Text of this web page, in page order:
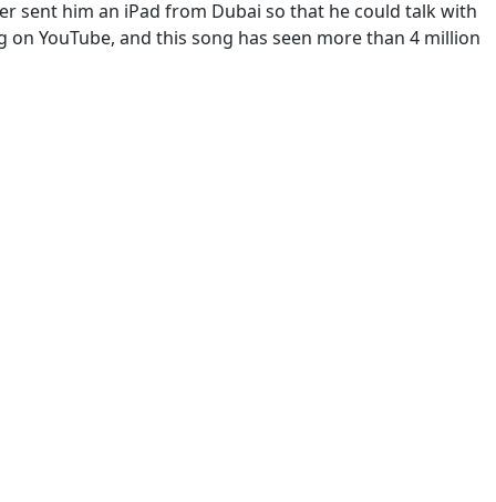
sent him an iPad from Dubai so that he could talk with
on YouTube, and this song has seen more than 4 million